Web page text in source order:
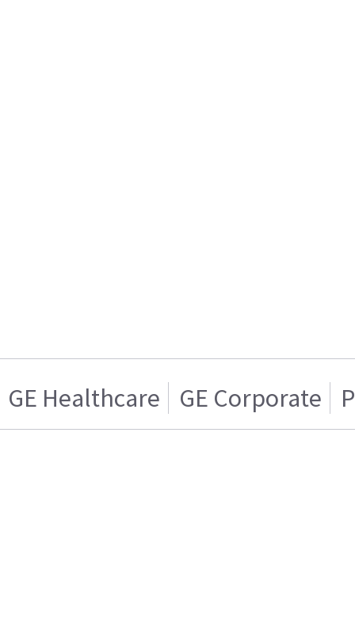
GE Healthcare GE Corporate